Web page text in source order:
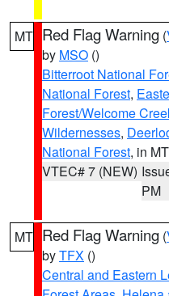
MT Red Flag Warning (
by MSO ()
Bitterroot National
National Forest,
Forest/Welcome
Wildernesses,
National Forest, in MT
VTEC# 7 (NEW)
PM
MT Red Flag Warning (
byTFX ()
Central and Eastern